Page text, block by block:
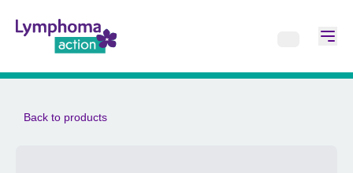
Back to products